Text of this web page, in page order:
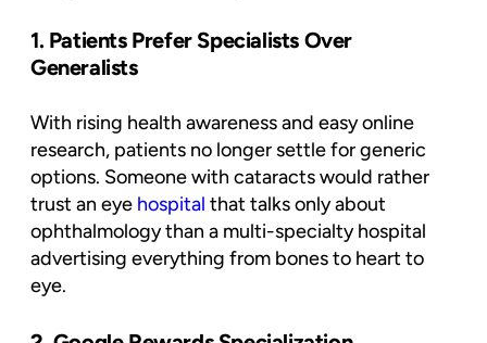
1. Patients Prefer Specialists Over
Generalists
With rising health awareness and easy online
research, patients no longer settle for generic
options. Someone with cataracts would rather
trust an eye hospital that talks only about
ophthalmology than a multi-specialty hospital
advertising everything from bones to heart to
eye.